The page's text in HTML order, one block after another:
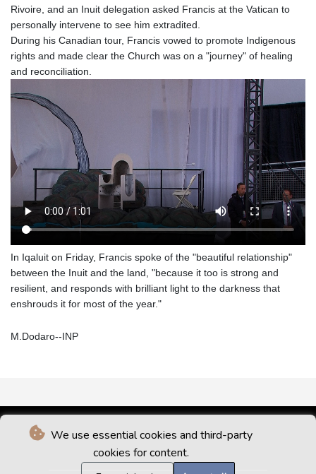
We use essential cookies and third-party
cookies for content.
Rivoire, and an Inuit delegation asked Francis at the Vatican to
personally intervene to see him extradited.
During his Canadian tour, Francis vowed to promote Indigenous
rights and made clear the Church was on a "journey" of healing
and reconciliation.
In Iqaluit on Friday, Francis spoke of the "beautiful relationship"
between the Inuit and the land, "because it too is strong and
resilient, and responds with brilliant light to the darkness that
enshrouds it for most of the year."
M.Dodaro--INP